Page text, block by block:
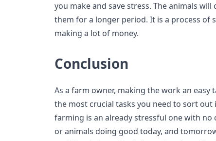
you make and save stress. The animals
them for a longer period. It is a process of
making a lot of money.
Conclusion
As a farm owner, making the work an easy
the most crucial tasks you need to sort out
farming is an already stressful one with no
or animals doing good today, and